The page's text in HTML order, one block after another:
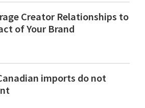
Creator Relationships to
of Your Brand
imports do not